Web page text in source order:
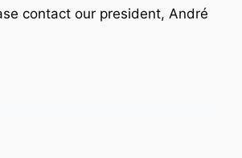
contact our president, André